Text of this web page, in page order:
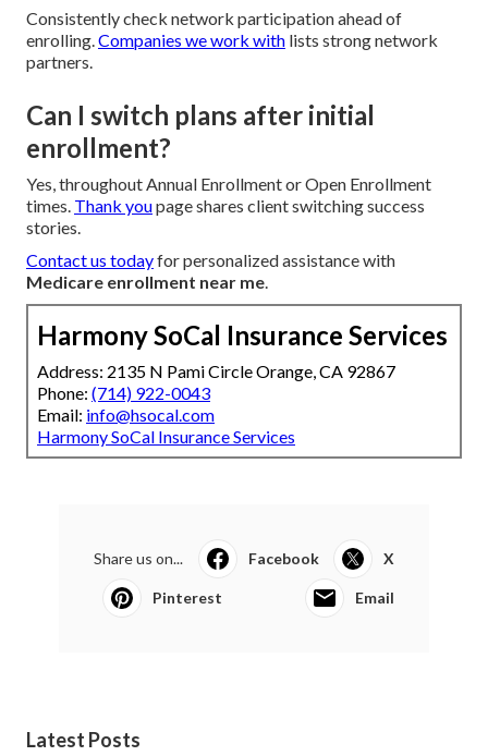
Consistently check network participation ahead of
enrolling.Companies we work with lists strong network
partners.
Can I switch plans after initial
enrollment?
Yes, throughout Annual Enrollment or Open Enrollment
times. Thank youpage shares client switching success
stories.
Contact us todayfor personalized assistance with
Medicare enrollment near me.
Harmony SoCal Insurance Services
Address: 2135 N Pami Circle Orange, CA 92867
Phone: (714) 922-0043
Email: info@hsocal.com
Harmony SoCal Insurance Services
Share us on... Facebook X
Pinterest Email
Latest Posts